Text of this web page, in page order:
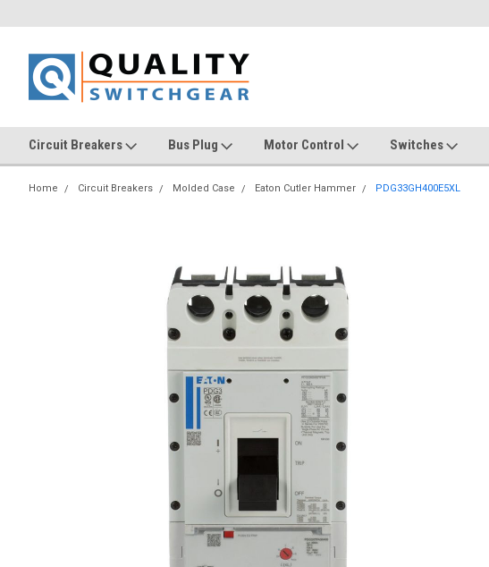
Circuit Breakers Bus Plug Motor Control Switches
Home Circuit Breakers Molded Case Eaton Cutler Hammer PDG33GH400E5XL